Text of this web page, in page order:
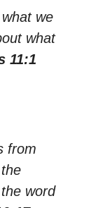
we
what
11:1
from
word